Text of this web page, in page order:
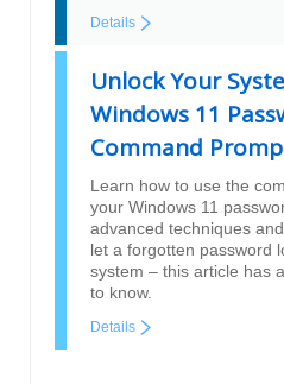
Details
Unlock Your
Windows 11
Command
Learn how to use the
your Windows 11
advanced techniques
let a forgotten password
system – this article has
to know.
Details